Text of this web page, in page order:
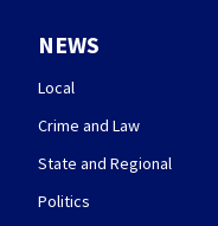
NEWS
Local
Crime and Law
State and Regional
Politics